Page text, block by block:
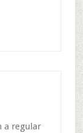
a regular